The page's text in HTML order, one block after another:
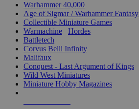
Warhammer 40,000
Age of Sigmar / Warhammer Fantasy
Collectible Miniature Games
Warmachine
Hordes
Battletech
Corvus Belli Infinity
Malifaux
Conquest - Last Argument of Kings
Wild West Miniatures
Miniature Hobby Magazines